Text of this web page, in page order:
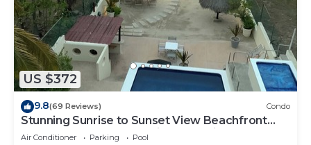
US $372
9.8(69 Reviews) Condo
Stunning Sunrise to Sunset View Beachfront
Luxury Condo Best Deal in Punta Mita!
Air Conditioner Parking
Pool